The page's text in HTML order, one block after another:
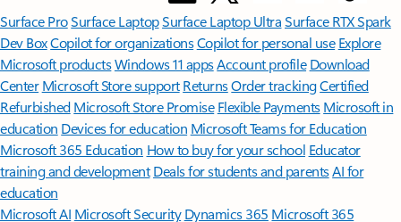
Surface ProSurface LaptopSurface Laptop UltraSurface RTX Spark
Dev BoxCopilot for organizationsCopilot for personal use Explore
Microsoft productsWindows 11 appsAccount profile Download
Center Microsoft Store support ReturnsOrder trackingCertified
Refurbished Microsoft Store Promise Flexible Payments Microsoft in
education Devices for education Microsoft Teams for Education
Microsoft 365 Education How to buy for your school Educator
training and development Deals for students and parentsAI for
education
Microsoft AI Microsoft Security Dynamics 365 Microsoft 365